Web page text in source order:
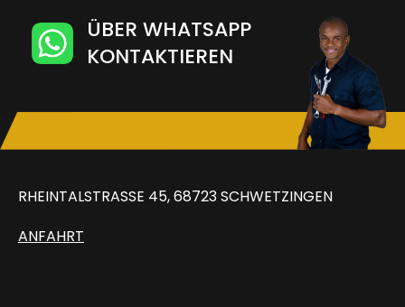
ÜBER WHATSAPP
KONTAKTIEREN
RHEINTALSTRASSE 45, 68723 SCHWETZINGEN
ANFAHRT